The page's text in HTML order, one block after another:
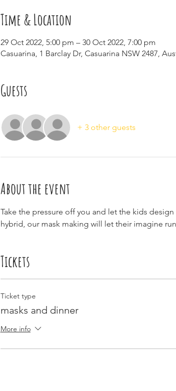
Time & Location
29 Oct 2022, 5:00 pm – 30 Oct 2022, 7:00 pm
Casuarina, 1 Barclay Dr, Casuarina NSW 2487,
Guests
+ 3 other guests
About the event
Take the pressure off you and let the kids
hybrid, our mask making will let their imagine
Tickets
Ticket type
masks and dinner
More info